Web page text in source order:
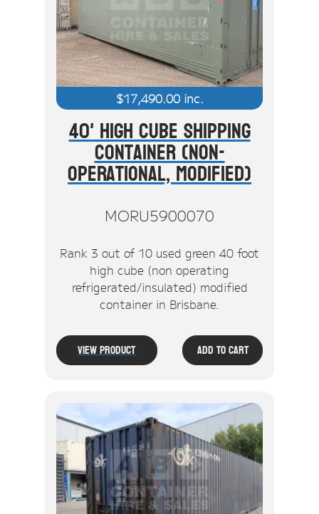
$17,490.00inc.
40' High Cube Shipping
Container (Non-
Operational, Modified)
MORU5900070
Rank 3 out of 10 used green 40 foot
high cube (non operating
refrigerated/insulated) modified
container in Brisbane.
View Product Add To Cart